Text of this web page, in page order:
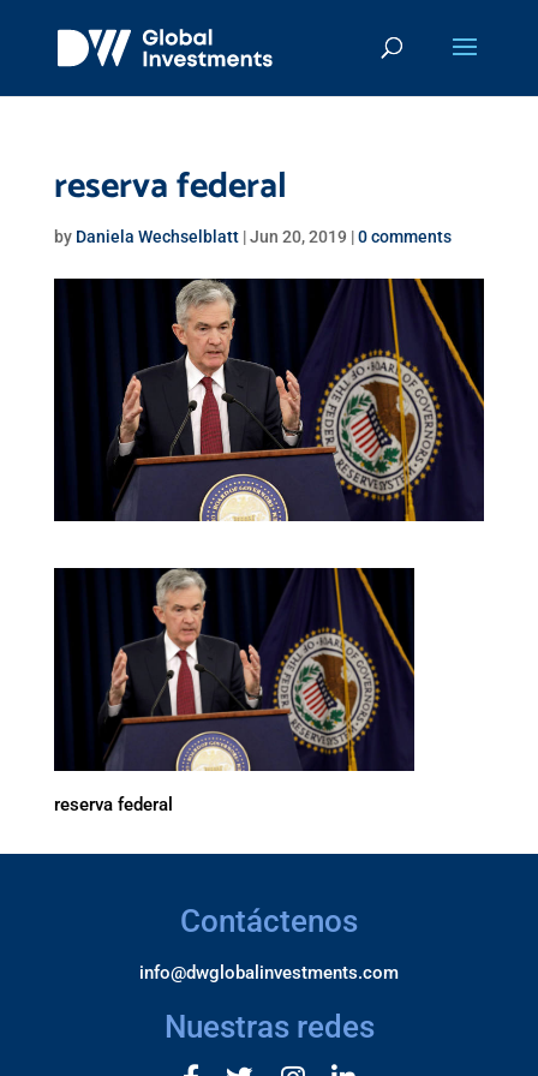
reserva federal
by Daniela Wechselblatt|Jun 20, 2019 |0 comments
reserva federal
Contáctenos
info@dwglobalinvestments.com
Nuestras redes